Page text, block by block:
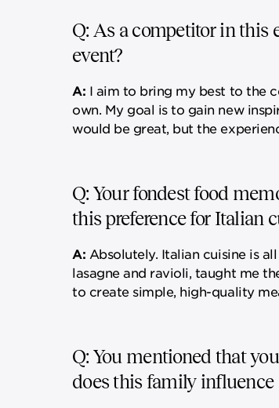
Q: As a competitor in this
event?
A: I aim to bring my best to the
own. My goal is to gain new
would be great, but the
Q: Your fondest food
this preference for Italian
A: Absolutely. Italian cuisine is
lasagne and ravioli, taught me
to create simple, high-quality
Q: You mentioned that
does this family influence